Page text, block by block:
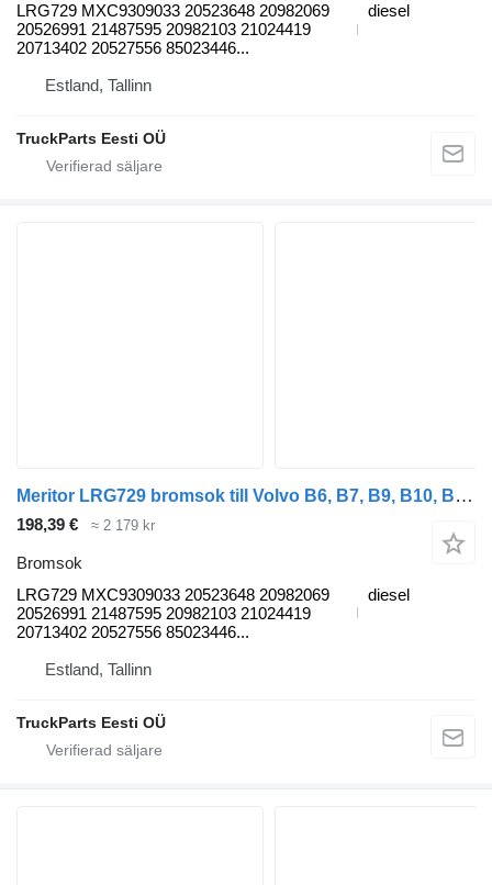
LRG729 MXC9309033 20523648 20982069
20526991 21487595 20982103 21024419
20713402 20527556 85023446...
diesel
Estland, Tallinn
TruckParts Eesti OÜ
Meritor LRG729 bromsok till Volvo B6, B7, B9, B10, B12 bus (1978-2011) buss
198,39 € ≈ 2 179 kr
Bromsok
LRG729 MXC9309033 20523648 20982069
20526991 21487595 20982103 21024419
20713402 20527556 85023446...
diesel
Estland, Tallinn
TruckParts Eesti OÜ